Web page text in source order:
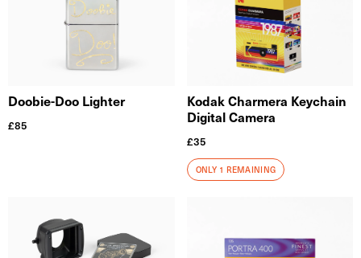
Doobie-Doo Lighter
£85
Kodak Charmera Keychain
Digital Camera
£35
ONLY 1 REMAINING